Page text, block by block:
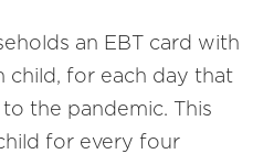
an EBT card with
child, for each day that
the pandemic. This
for every four